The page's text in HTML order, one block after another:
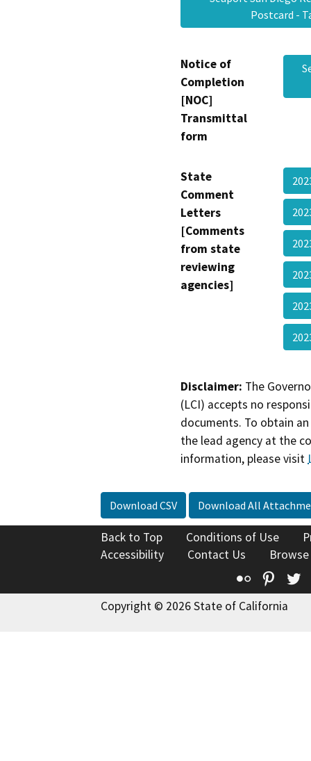
Postcard -
Notice of
Completion
[NOC]
Transmittal
form
State
Comment
Letters
[Comments
from state
reviewing
agencies]
Disclaimer: The
(LCI) accepts no
documents. To obtain
the lead agency at the
information, please visit
Download CSV Download All
Back to Top Conditions of Use
Accessibility
Contact Us
Flickr
Copyright © 2026 State of California